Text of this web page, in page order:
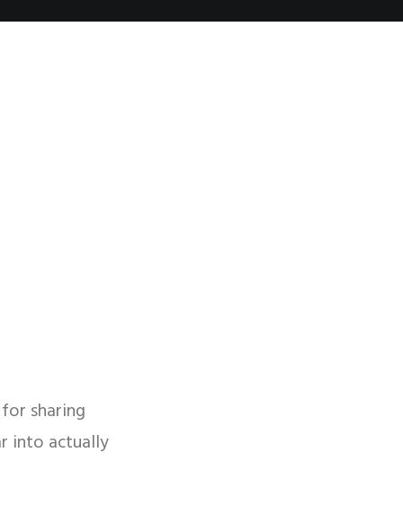
sharing
into actually